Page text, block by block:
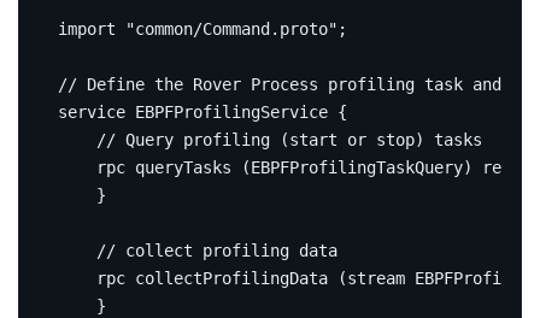
import "common/Command.proto" ;
service EBPFProfilingService {
rpc queryTasks (EBPFProfilingTaskQuery)
}
rpc collectProfilingData (stream
}